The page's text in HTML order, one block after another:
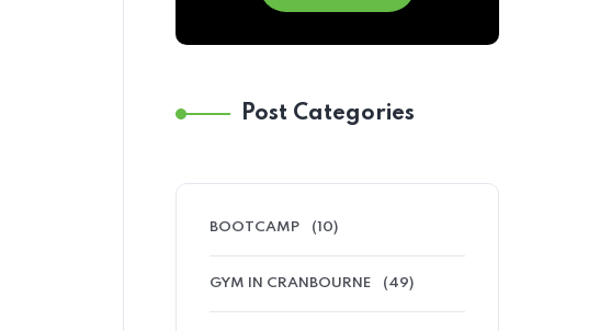
Post Categories
BOOTCAMP (10)
GYM IN CRANBOURNE (49)